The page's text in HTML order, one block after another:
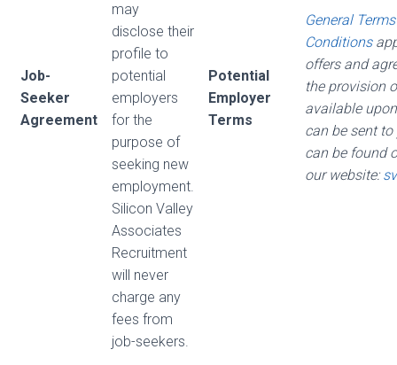
Job-
Seeker
Agreement
may
disclose their
profile to
potential
employers
for the
purpose of
seeking new
employment.
Silicon Valley
Associates
Recruitment
will never
charge any
fees from
job-seekers.
Potential
Employer
Terms
General
Conditions
offers and
the provision
available
can be sent
can be found
our website: